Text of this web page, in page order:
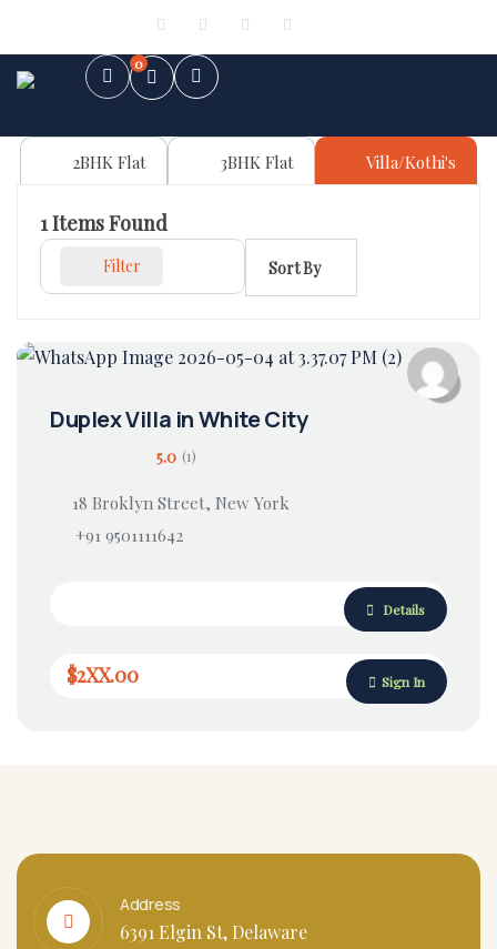
0
2BHK Flat 3BHK Flat Villa/Kothi's
1Items Found
Filter Sort By
Duplex Villa in White City
5.0 (1)
18 Broklyn Street, New York
+91 9501111642
Details
$2XX.00 Sign In
Address
6391 Elgin St, Delaware